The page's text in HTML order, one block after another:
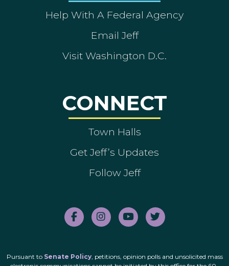
Help With A Federal Agency
Email Jeff
Visit Washington D.C.
CONNECT
Town Halls
Get Jeff’s Updates
Follow Jeff
Pursuant to Senate Policy, petitions, opinion polls and unsolicited mass